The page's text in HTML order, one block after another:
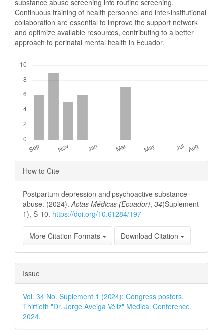
substance abuse screening into routine screening.
Continuous training of health personnel and inter-institutional
collaboration are essential to improve the support network
and optimize available resources, contributing to a better
approach to perinatal mental health in Ecuador.
Article
Details
How to Cite
Postpartum depression and psychoactive substance
abuse. (2024). Actas Médicas (Ecuador), 34(Suplement
1), S-10. https://doi.org/10.61284/197
More Citation Formats Download Citation
Issue
Vol. 34 No. Suplement 1 (2024): Congress posters.
Thirtieth "Dr. Jorge Aveiga Véliz" Medical Conference,
2024.